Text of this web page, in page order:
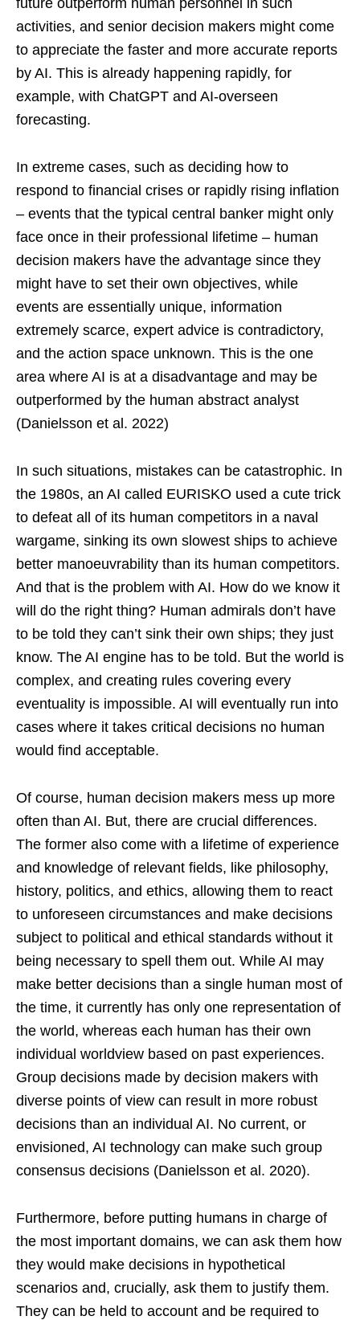
activities, and senior decision makers might come
to appreciate the faster and more accurate reports
by AI. This is already happening rapidly, for
example, with ChatGPT and AI-overseen
forecasting.
In extreme cases, such as deciding how to
respond to financial crises or rapidly rising inflation
– events that the typical central banker might only
face once in their professional lifetime – human
decision makers have the advantage since they
might have to set their own objectives, while
events are essentially unique, information
extremely scarce, expert advice is contradictory,
and the action space unknown. This is the one
area where AI is at a disadvantage and may be
outperformed by the human abstract analyst
(Danielsson et al. 2022)
In such situations, mistakes can be catastrophic. In
the 1980s, an AI called EURISKO used a cute trick
to defeat all of its human competitors in a naval
wargame, sinking its own slowest ships to achieve
better manoeuvrability than its human competitors.
And that is the problem with AI. How do we know it
will do the right thing? Human admirals don’t have
to be told they can’t sink their own ships; they just
know. The AI engine has to be told. But the world is
complex, and creating rules covering every
eventuality is impossible. AI will eventually run into
cases where it takes critical decisions no human
would find acceptable.
Of course, human decision makers mess up more
often than AI. But, there are crucial differences.
The former also come with a lifetime of experience
and knowledge of relevant fields, like philosophy,
history, politics, and ethics, allowing them to react
to unforeseen circumstances and make decisions
subject to political and ethical standards without it
being necessary to spell them out. While AI may
make better decisions than a single human most of
the time, it currently has only one representation of
the world, whereas each human has their own
individual worldview based on past experiences.
Group decisions made by decision makers with
diverse points of view can result in more robust
decisions than an individual AI. No current, or
envisioned, AI technology can make such group
consensus decisions (Danielsson et al. 2020).
Furthermore, before putting humans in charge of
the most important domains, we can ask them how
they would make decisions in hypothetical
scenarios and, crucially, ask them to justify them.
They can be held to account and be required to